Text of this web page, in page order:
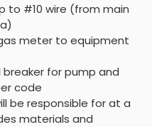
to #10 wire (from main
meter to equipment
breaker for pump and
code
be responsible for at a
materials and